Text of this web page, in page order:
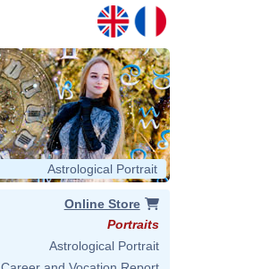
Astrological Portrait
Online Store
Portraits
Astrological Portrait